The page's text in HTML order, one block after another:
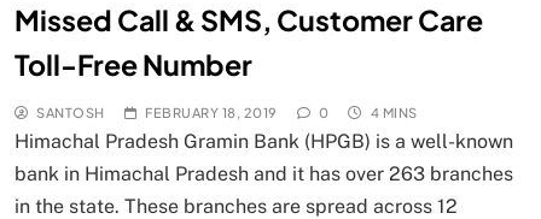
Missed Call & SMS, Customer Care
Toll-Free Number
SANTOSH FEBRUARY 18, 2019 0 4 MINS
Himachal Pradesh Gramin Bank (HPGB) is a well-known
bank in Himachal Pradesh and it has over 263 branches
in the state. These branches are spread across 12